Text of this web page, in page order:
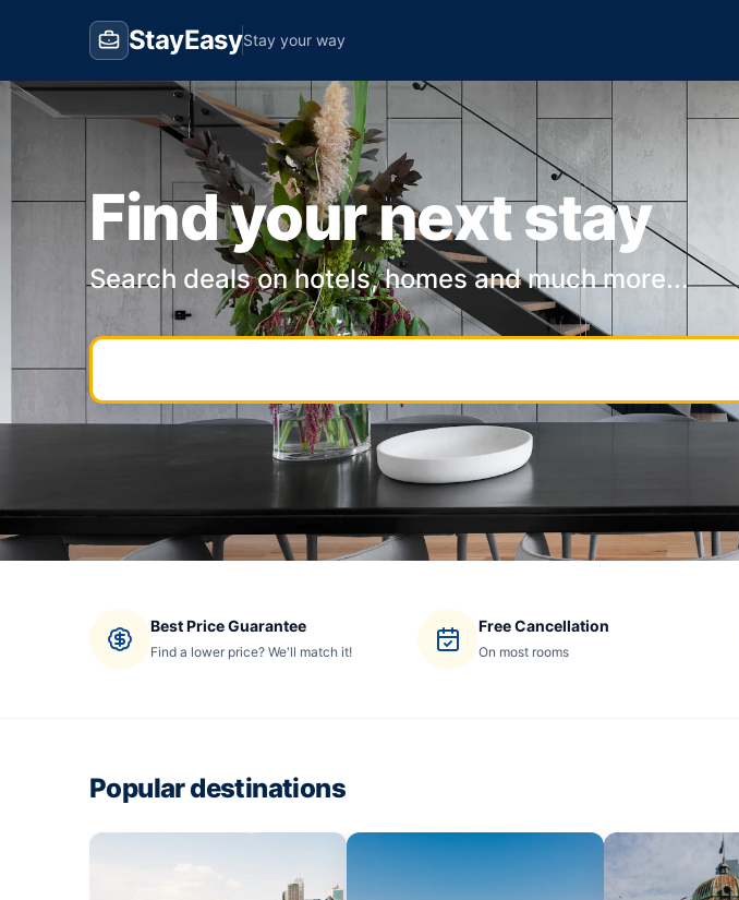
StayEasyStay your way
Find your next stay
Search deals on hotels, homes and much more...
Best Price Guarantee
Find a lower price? We'll match it!
Free Cancellation
On most rooms
Popular destinations